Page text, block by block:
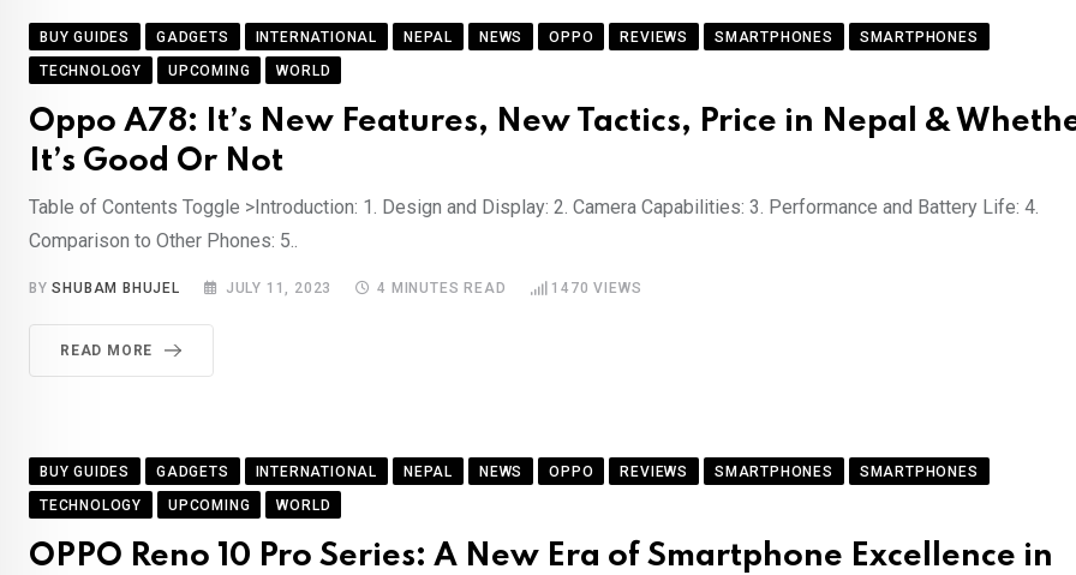
BUY GUIDES GADGETS INTERNATIONAL NEPAL NEWS OPPO REVIEWS SMARTPHONES
SMARTPHONES
TECHNOLOGY
UPCOMING WORLD
Oppo A78: It’s New Features, New Tactics, Price in Nepal &
It’s Good Or Not
Table of Contents Toggle >Introduction: 1. Design and Display: 2. Camera Capabilities: 3. Performance and Battery Life: 4.
Comparison to Other Phones: 5..
BYSHUBAM BHUJEL JULY 11, 2023 4 MINUTES READ 1470 VIEWS
READ MORE
BUY GUIDES GADGETS INTERNATIONAL NEPAL NEWS OPPO REVIEWS SMARTPHONES
SMARTPHONES
TECHNOLOGY
UPCOMING WORLD
OPPO Reno 10 Pro Series: A New Era of Smartphone Excellence in